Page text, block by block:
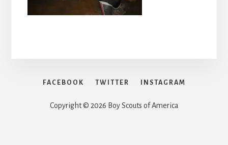
FACEBOOK TWITTER INSTAGRAM
Copyright © 2026 Boy Scouts of America